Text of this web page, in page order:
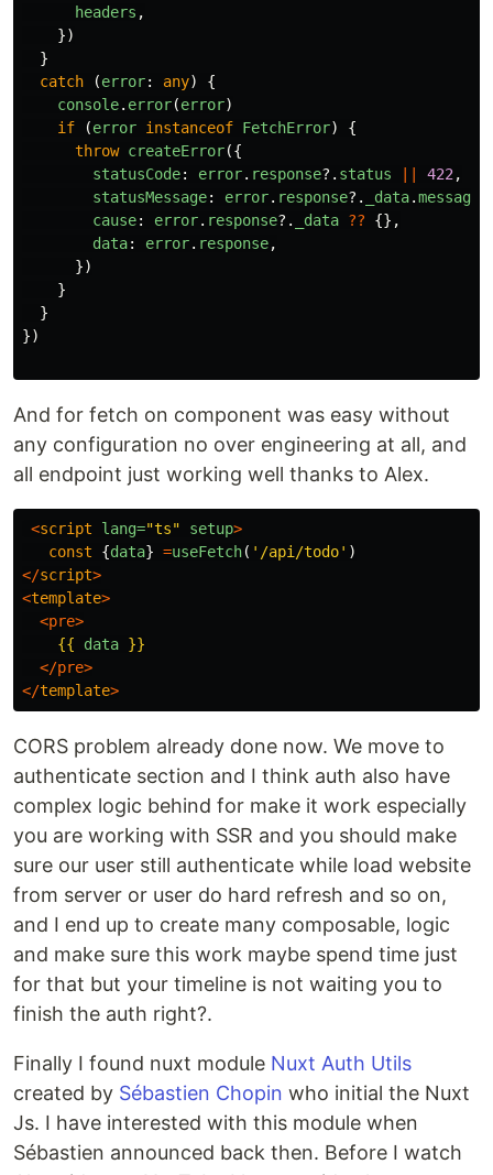
headers ,
})
}
catch
(error: any)
{
console. error(error)
if
(error instanceof FetchError)
{
throw createError({
statusCode: error. response?. status 422 ,
statusMessage: error. response?. _data.message
cause: error. response?. _data ??
{},
data: error. response,
})
}
}
})
And for fetch on component was easy without
any configuration no over engineering at all, and
all endpoint just working well thanks to Alex.
<script lang="ts" setup>
const
{data} =useFetch( ' /api/todo' )
</script>
<template>
<pre>
{{
data }}
</pre>
</template>
CORS problem already done now. We move to
authenticate section and I think auth also have
complex logic behind for make it work especially
you are working with SSR and you should make
sure our user still authenticate while load website
from server or user do hard refresh and so on,
and I end up to create many composable, logic
and make sure this work maybe spend time just
for that but your timeline is not waiting you to
finish the auth right?.
Finally I found nuxt module Nuxt Auth Utils
created by Sébastien Chopin who initial the Nuxt
Js. I have interested with this module when
Sébastien announced back then. Before I watch